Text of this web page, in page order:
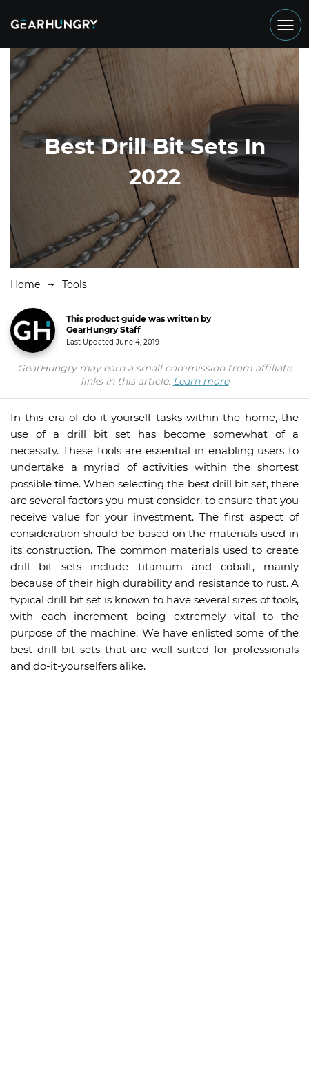
Best Drill Bit Sets In
2022
Home Tools
This product guide was written by
GearHungry Staff
Last Updated June 4, 2019
GearHungry may earn a small commission from affiliate
links in this article. Learn more
In this era of do-it-yourself tasks within the home, the
use of a drill bit set has become somewhat of a
necessity. These tools are essential in enabling users to
undertake a myriad of activities within the shortest
possible time. When selecting the best drill bit set, there
are several factors you must consider, to ensure that you
receive value for your investment. The first aspect of
consideration should be based on the materials used in
its construction. The common materials used to create
drill bit sets include titanium and cobalt, mainly
because of their high durability and resistance to rust. A
typical drill bit set is known to have several sizes of tools,
with each increment being extremely vital to the
purpose of the machine. We have enlisted some of the
best drill bit sets that are well suited for professionals
and do-it-yourselfers alike.